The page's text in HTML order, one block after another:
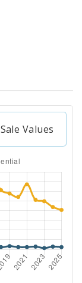
Sale Values